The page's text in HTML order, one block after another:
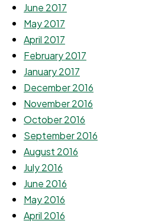
June 2017
May 2017
April 2017
February 2017
January 2017
December 2016
November 2016
October 2016
September 2016
August 2016
July 2016
June 2016
May 2016
April 2016